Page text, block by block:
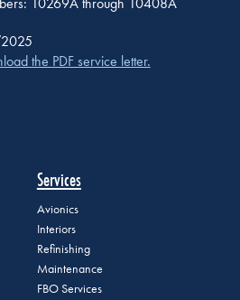
the PDF service letter.
Services
Avionics
Interiors
Refinishing
Maintenance
FBO Services